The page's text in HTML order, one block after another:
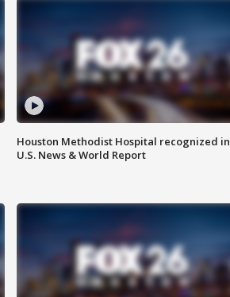
Houston Methodist Hospital recognized in
U.S. News & World Report